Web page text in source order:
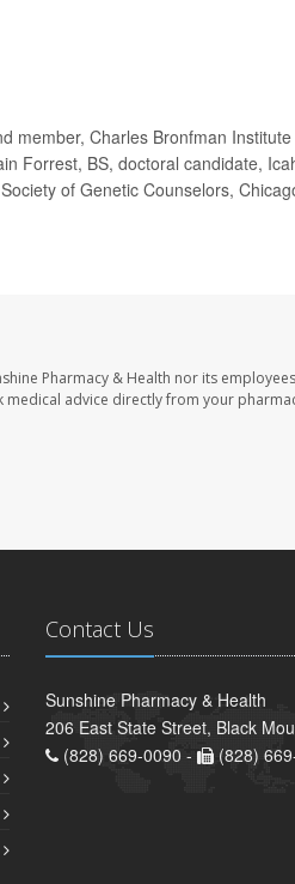
member, Charles Bronfman
Forrest, BS, doctoral candidate,
of Genetic Counselors,
Pharmacy & Health nor its
medical advice directly from your
Contact Us
Sunshine Pharmacy & Health
206 East State Street, Black
(828) 669-0090 -
(828)